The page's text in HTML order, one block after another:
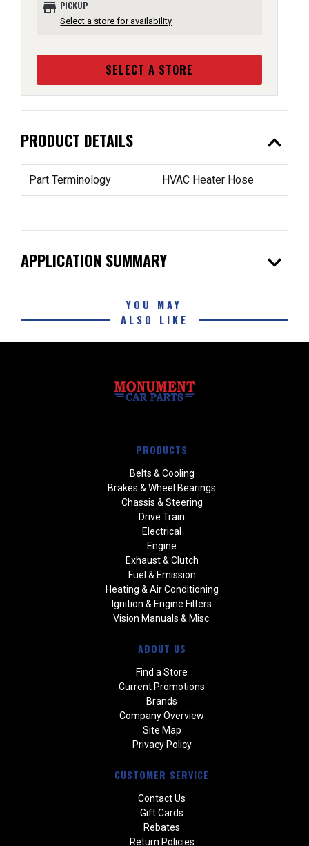
store PICKUP
Select a store for availability
SELECT A STORE
PRODUCT DETAILS expand_less
Part Terminology HVAC Heater Hose
APPLICATION SUMMARY expand_more
YOU MAY
ALSO LIKE
PRODUCTS
Belts & Cooling
Brakes & Wheel Bearings
Chassis & Steering
Drive Train
Electrical
Engine
Exhaust & Clutch
Fuel & Emission
Heating & Air Conditioning
Ignition & Engine Filters
Vision Manuals & Misc.
ABOUT US
Find a Store
Current Promotions
Brands
Company Overview
Site Map
Privacy Policy
CUSTOMER SERVICE
Contact Us
Gift Cards
Rebates
Return Policies